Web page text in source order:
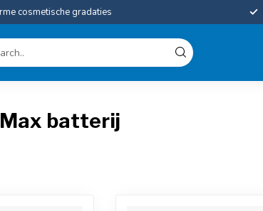
cosmetische gradaties
batterij